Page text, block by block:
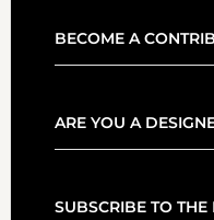
BECOME A
ARE YOU A
SUBSCRIBE TO THE